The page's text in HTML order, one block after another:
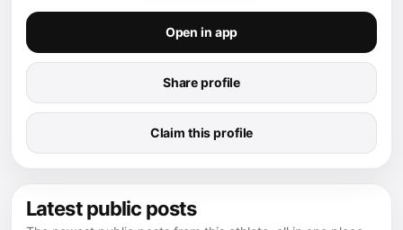
Open in app
Share profile
Claim this profile
Latest public posts